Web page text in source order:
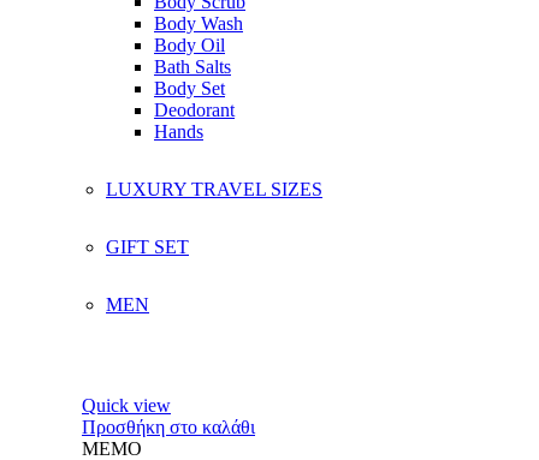
Body Wash
Body Oil
Bath Salts
Body Set
Deodorant
Hands
LUXURY TRAVEL SIZES
GIFT SET
MEN
Quick view
Προσθήκη στο καλάθι
MEMO